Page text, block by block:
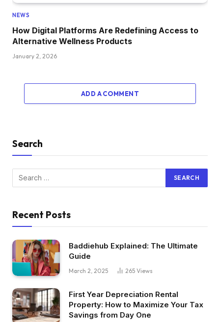
NEWS
How Digital Platforms Are Redefining Access to
Alternative Wellness Products
January 2, 2026
ADD A COMMENT
Search
Recent Posts
Baddiehub Explained: The Ultimate
Guide
March 2, 2025 265 Views
First Year Depreciation Rental
Property: How to Maximize Your Tax
Savings from Day One